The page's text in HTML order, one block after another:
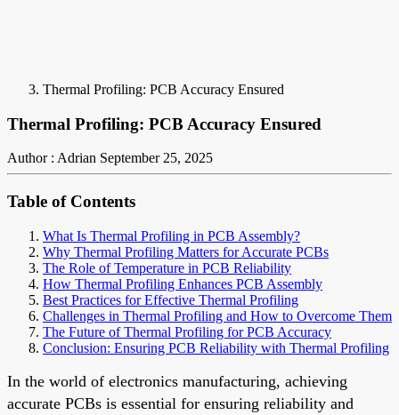
Thermal Profiling: PCB Accuracy Ensured
Thermal Profiling: PCB Accuracy Ensured
Author : Adrian September 25, 2025
Table of Contents
What Is Thermal Profiling in PCB Assembly?
Why Thermal Profiling Matters for Accurate PCBs
The Role of Temperature in PCB Reliability
How Thermal Profiling Enhances PCB Assembly
Best Practices for Effective Thermal Profiling
Challenges in Thermal Profiling and How to Overcome Them
The Future of Thermal Profiling for PCB Accuracy
Conclusion: Ensuring PCB Reliability with Thermal Profiling
In the world of electronics manufacturing, achieving
accurate PCBs is essential for ensuring reliability and